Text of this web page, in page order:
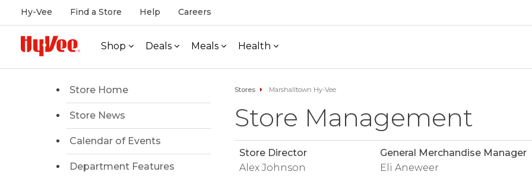
Hy-Vee Find a Store Help Careers
Shop Deals Meals Health
Store Home
Store News
Calendar of Events
Department Features
Stores Marshalltown Hy-Vee
Store Management
Store Director
Alex Johnson
General Merchandise Manager
Eli Aneweer